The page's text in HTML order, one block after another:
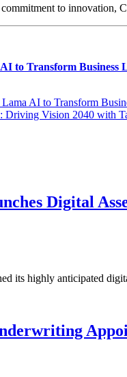
to innovation,
to Transform Business
AI to Transform
Driving Vision 2040 with
Digital
its highly anticipated